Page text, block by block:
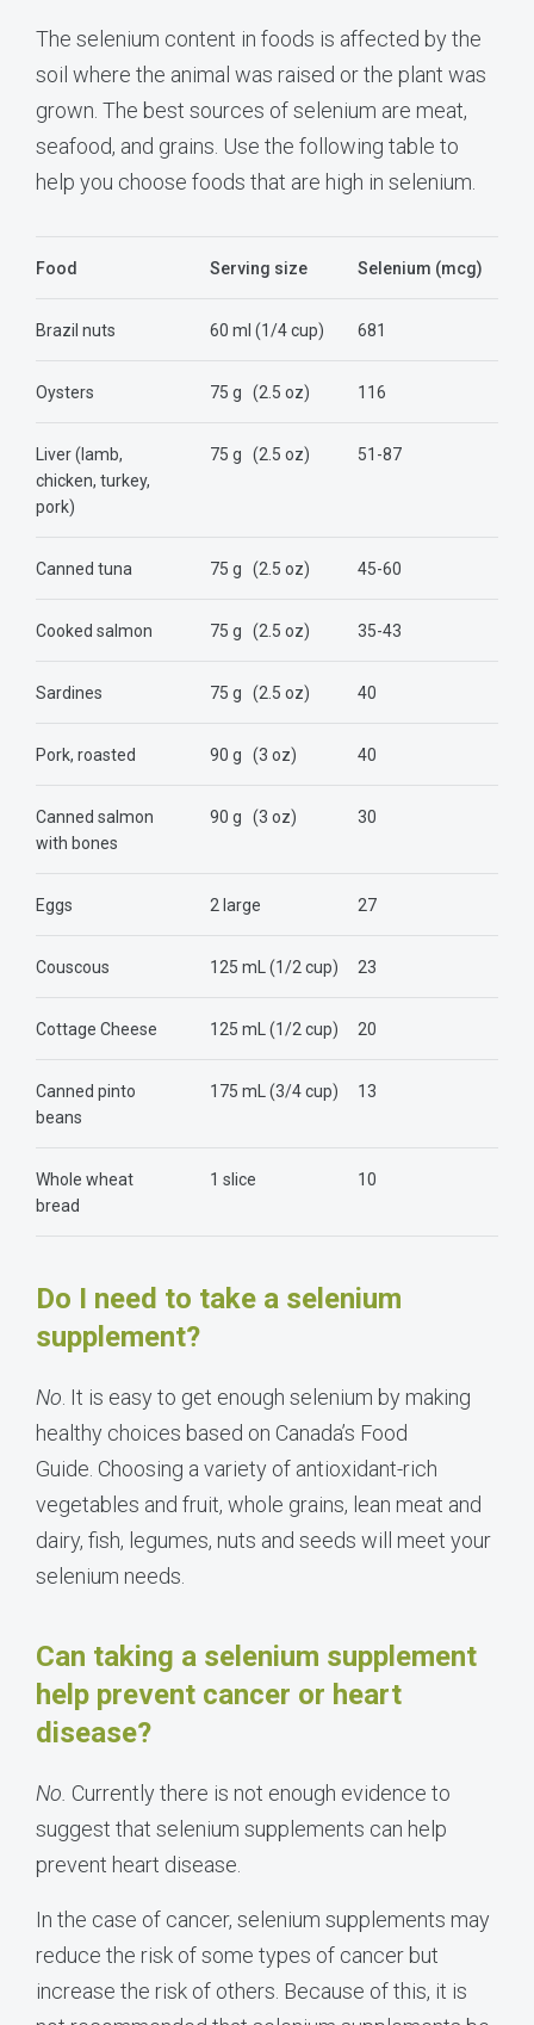
The selenium content in foods is affected by the
soil where the animal was raised or the plant was
grown. The best sources of selenium are meat,
seafood, and grains. Use the following table to
help you choose foods that are high in selenium.
Food Serving size Selenium (mcg)
Brazil nuts 60 ml (1/4 cup) 681
Oysters 75 g (2.5 oz) 116
Liver (lamb,
chicken, turkey,
pork)
75 g (2.5 oz) 51-87
Canned tuna 75 g (2.5 oz) 45-60
Cooked salmon 75 g (2.5 oz) 35-43
Sardines 75 g (2.5 oz) 40
Pork, roasted 90 g (3 oz) 40
Canned salmon
with bones
90 g (3 oz) 30
Eggs 2 large 27
Couscous 125 mL (1/2 cup) 23
Cottage Cheese 125 mL (1/2 cup) 20
Canned pinto
beans
175 mL (3/4 cup) 13
Whole wheat
bread
1 slice 10
Do I need to take a selenium
supplement?
No . It is easy to get enough selenium by making
healthy choices based on Canada’s Food
Guide. Choosing a variety of antioxidant-rich
vegetables and fruit, whole grains, lean meat and
dairy, fish, legumes, nuts and seeds will meet your
selenium needs.
Can taking a selenium supplement
help prevent cancer or heart
disease?
No. Currently there is not enough evidence to
suggest that selenium supplements can help
prevent heart disease.
In the case of cancer, selenium supplements may
reduce the risk of some types of cancer but
increase the risk of others. Because of this, it is